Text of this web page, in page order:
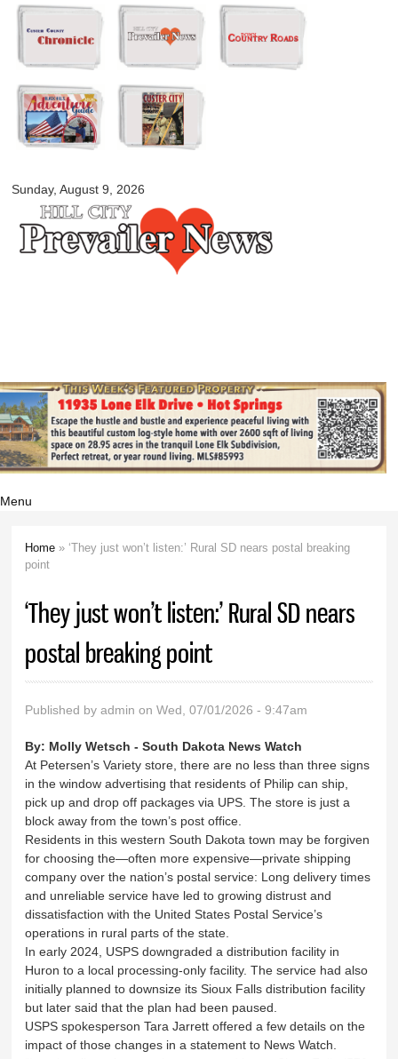
Skip to
main
content
Sunday, August 9, 2026
myblackhillscountry.com
Menu
You are here
Home » ‘They just won’t listen:’ Rural SD nears postal breaking
point
‘They just won’t listen:’ Rural SD nears
postal breaking point
Published byadmin on Wed, 07/01/2026 - 9:47am
By: Molly Wetsch - South Dakota News Watch
At Petersen’s Variety store, there are no less than three signs
in the window advertising that residents of Philip can ship,
pick up and drop off packages via UPS. The store is just a
block away from the town’s post office.
Residents in this western South Dakota town may be forgiven
for choosing the—often more expensive—private shipping
company over the nation’s postal service: Long delivery times
and unreliable service have led to growing distrust and
dissatisfaction with the United States Postal Service’s
operations in rural parts of the state.
In early 2024, USPS downgraded a distribution facility in
Huron to a local processing-only facility. The service had also
initially planned to downsize its Sioux Falls distribution facility
but later said that the plan had been paused.
USPS spokesperson Tara Jarrett offered a few details on the
impact of those changes in a statement to News Watch.